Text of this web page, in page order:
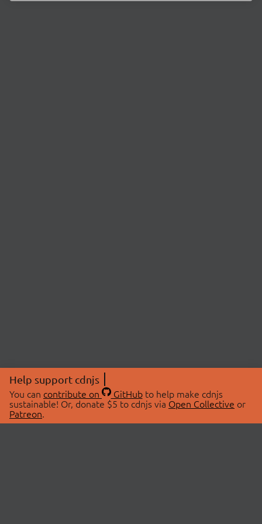
Help support cdnjs
You can contribute on GitHubto help make cdnjs
sustainable! Or, donate $5 to cdnjs via Open Collective or
Patreon.